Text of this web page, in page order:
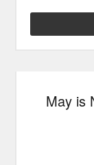
May is